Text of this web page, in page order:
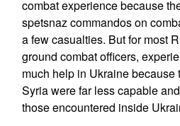
combat experience because
spetsnaz commandos on
a few casualties. But for most
ground combat officers,
much help in Ukraine because
Syria were far less capable
those encountered inside